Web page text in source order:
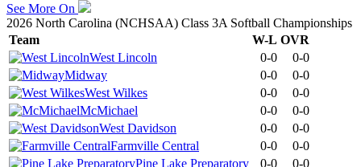
See More On
2026 North Carolina (NCHSAA) Class 3A Softball Championships
Team
W-L OVR
West Lincoln
0-0
0-0
Midway
0-0
0-0
West Wilkes
0-0
0-0
McMichael
0-0
0-0
West Davidson
0-0
0-0
Farmville Central
0-0
0-0
Pine Lake Preparatory
0-0
0-0